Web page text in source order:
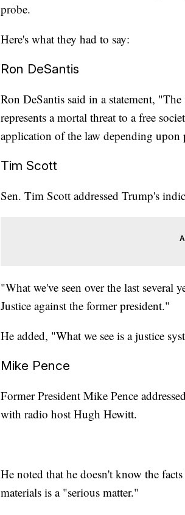
probe.
Here's what they had to say:
Ron DeSantis
Ron DeSantis said in a statement,
represents a mortal threat to a free
application of the law depending
Tim Scott
Sen. Tim Scott addressed Trump's
"What we've seen over the last several
Justice against the former president."
He added, "What we see is a justice
Mike Pence
Former President Mike Pence
with radio host Hugh Hewitt.
He noted that he doesn't know the
materials is a "serious matter."